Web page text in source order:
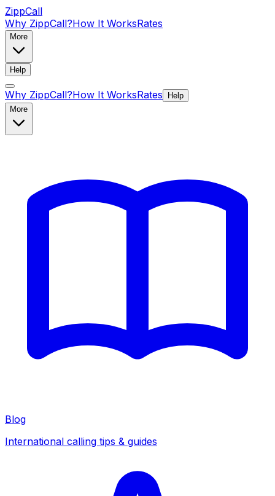
ZippCall
Why ZippCall?How It WorksRates
More
Help
Why ZippCall?How It WorksRates
Help
More
Blog
International calling tips & guides